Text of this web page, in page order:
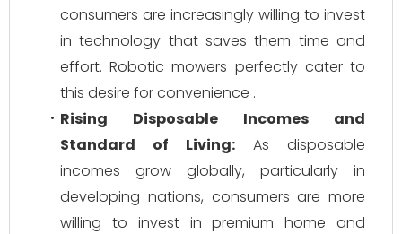
consumers are increasingly willing to invest
in technology that saves them time and
effort. Robotic mowers perfectly cater to
this desire for convenience .
Rising Disposable Incomes and
Standard of Living: As disposable
incomes grow globally, particularly in
developing nations, consumers are more
willing to invest in premium home and